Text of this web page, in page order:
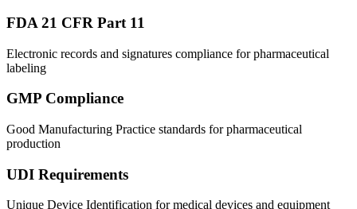
FDA 21 CFR Part 11
Electronic records and signatures compliance for pharmaceutical
labeling
GMP Compliance
Good Manufacturing Practice standards for pharmaceutical
production
UDI Requirements
Unique Device Identification for medical devices and equipment